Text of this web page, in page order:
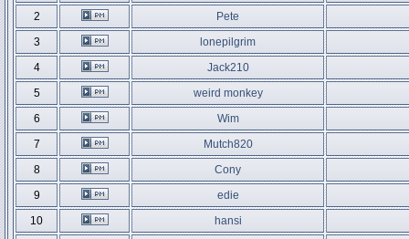
2
Pete
3
lonepilgrim
4
Jack210
5
weird monkey
6
Wim
7
Mutch820
8
Cony
9
edie
10
hansi